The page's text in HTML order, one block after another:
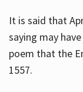
It is said that
saying may
poem that the
1557.